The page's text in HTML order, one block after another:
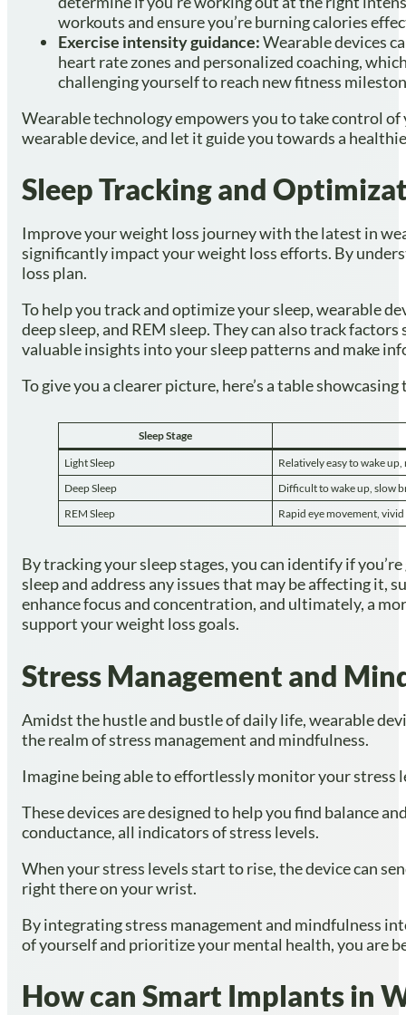
workouts and ensure you’re burning calories
Exercise intensity guidance:Wearable devices
heart rate zones and personalized coaching,
challenging yourself to reach new fitness
Wearable technology empowers you to take control
wearable device, and let it guide you towards a
Sleep Tracking and
Improve your weight loss journey with the latest in
significantly impact your weight loss efforts. By
loss plan.
To help you track and optimize your sleep, wearable
deep sleep, and REM sleep. They can also track
valuable insights into your sleep patterns and make
To give you a clearer picture, here’s a table
Sleep Stage
Light Sleep
Relatively easy to wake
Deep Sleep
Difficult to wake up, slow
REM Sleep
Rapid eye movement,
By tracking your sleep stages, you can identify if
sleep and address any issues that may be affecting it,
enhance focus and concentration, and ultimately, a
support your weight loss goals.
Stress Management and
Amidst the hustle and bustle of daily life, wearable
the realm of stress management and mindfulness.
Imagine being able to effortlessly monitor your stress
These devices are designed to help you find balance
conductance, all indicators of stress levels.
When your stress levels start to rise, the device can
right there on your wrist.
By integrating stress management and mindfulness
of yourself and prioritize your mental health, you are
How can Smart Implants in